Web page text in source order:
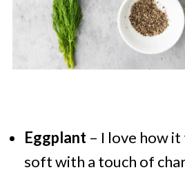
Eggplant– I love how
soft with a touch of